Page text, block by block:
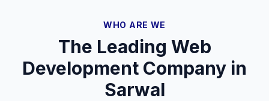
WHO ARE WE
The Leading Web
Development Company in
Sarwal